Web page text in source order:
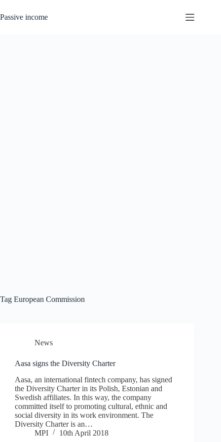
to
content
Passive income
Tag European Commission
News
Aasa signs the Diversity Charter
Aasa, an international fintech company, has signed
the Diversity Charter in its Polish, Estonian and
Swedish affiliates. In this way, the company
committed itself to promoting cultural, ethnic and
social diversity in its work environment. The
Diversity Charter is an…
MPI
10th April 2018